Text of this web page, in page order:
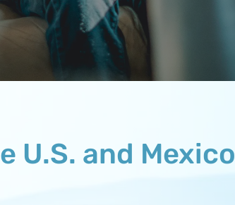
U.S. and Mexico